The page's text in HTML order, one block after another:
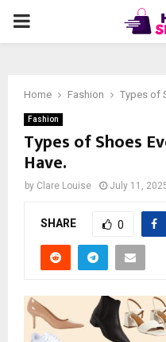
PRIMARY
Home Fashion Types of
Fashion
Types of Shoes
Have.
by Clare Louise July 11,
SHARE 0